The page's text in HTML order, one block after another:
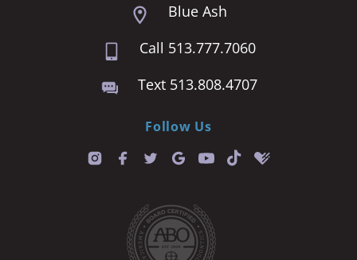
Blue Ash
Call 513.777.7060
Text 513.808.4707
Follow Us
T
i